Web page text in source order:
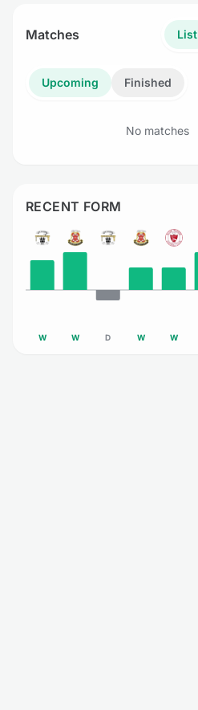
Matches List
Upcoming Finished
No matches
RECENT FORM
W W D W W